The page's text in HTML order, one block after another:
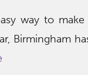
way to
Birmingham